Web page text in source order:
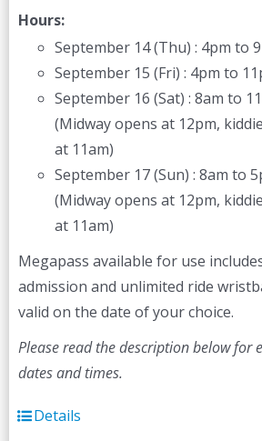
Hours:
September 14 (Thu) : 4pm to
September 15 (Fri) : 4pm to
September 16 (Sat) : 8am to
(Midway opens at 12pm,
at 11am)
September 17 (Sun) : 8am to
(Midway opens at 12pm,
at 11am)
Megapass available for use
admission and unlimited ride
valid on the date of your choice.
Please read the description below for
dates and times.
Details